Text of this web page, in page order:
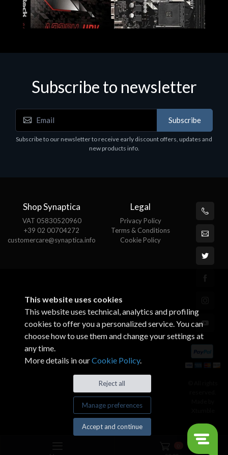
Motherboards - Schede Madri
ASROCK A320M-HDV R4.0
Subscribe to newsletter
Subscribe
Subscribe to our newsletter to receive early discount offers, updates and
new products info.
Shop Synaptica
VAT 05830520960
+39 02 00704272
customercare@synaptica.info
Legal
Privacy Policy
Terms & Conditions
Cookie Policy
This website uses cookies
This website uses technical, analytics and profiling
cookies to offer you a personalized service. You can
choose how to use them and change your settings at
any time.
More details in ourCookie Policy.
Reject all
Manage preferences
Accept and continue